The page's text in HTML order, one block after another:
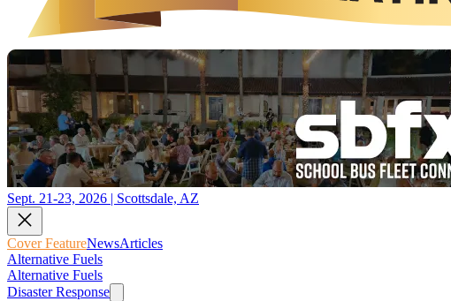
Sept. 21-23, 2026 | Scottsdale, AZ
Cover FeatureNewsArticles
Alternative Fuels
Alternative Fuels
Disaster Response